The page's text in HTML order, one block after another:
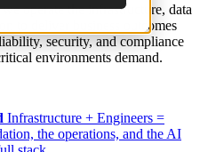
operate the infrastructure, data
to deliver business outcomes
security, and compliance
environments demand.
Infrastructure + Engineers =
the operations, and the AI